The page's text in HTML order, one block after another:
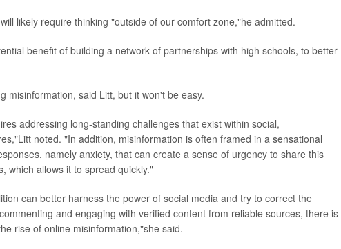
likely require thinking "outside of our comfort zone,"he admitted.
benefit of building a network of partnerships with high schools, to better
misinformation, said Litt, but it won't be easy.
addressing long-standing challenges that exist within social,
noted. "In addition, misinformation is often framed in a sensational
namely anxiety, that can create a sense of urgency to share this
which allows it to spread quickly."
can better harness the power of social media and try to correct the
and engaging with verified content from reliable sources, there is
rise of online misinformation,"she said.